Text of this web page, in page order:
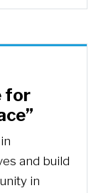
for
and build
in